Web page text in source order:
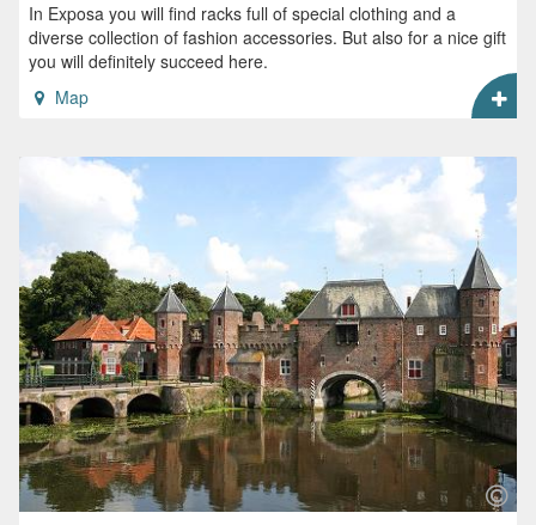
In Exposa you will find racks full of special clothing and a
diverse collection of fashion accessories. But also for a nice gift
you will definitely succeed here.
Map